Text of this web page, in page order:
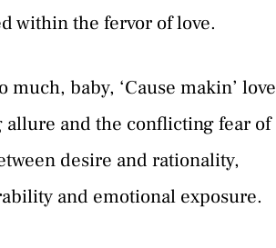
within the fervor of love.
baby, ‘Cause makin’ love
and the conflicting fear of
desire and rationality,
and emotional exposure.